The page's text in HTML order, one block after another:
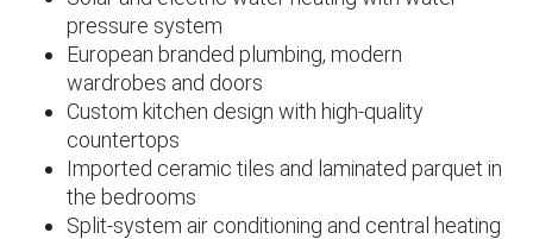
pressure system
European branded plumbing, modern
wardrobes and doors
Custom kitchen design with high-quality
countertops
Imported ceramic tiles and laminated parquet in
the bedrooms
Split-system air conditioning and central heating